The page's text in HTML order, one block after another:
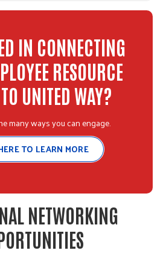
IN CONNECTING
RESOURCE
UNITED WAY?
many ways you can engage.
TO LEARN MORE
NETWORKING